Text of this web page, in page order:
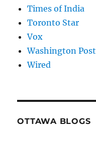
Times of India
Toronto Star
Vox
Washington Post
Wired
OTTAWA BLOGS